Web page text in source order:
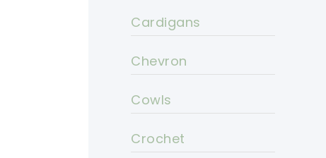
Cardigans
Chevron
Cowls
Crochet